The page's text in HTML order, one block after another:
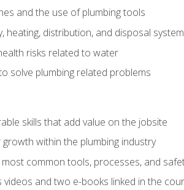
and the use of plumbing tools
heating, distribution, and disposal
risks related to water
solve plumbing related problems
skills that add value on the jobsite
within the plumbing industry
common tools, processes, and
and two e-books linked in the